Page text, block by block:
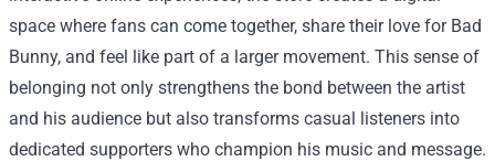
space where fans can come together, share their love for Bad
Bunny, and feel like part of a larger movement. This sense of
belonging not only strengthens the bond between the artist
and his audience but also transforms casual listeners into
dedicated supporters who champion his music and message.